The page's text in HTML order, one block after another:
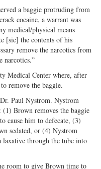
a baggie protruding from
cocaine, a warrant was
medical/physical means
[sic] the contents of his
remove the narcotics from
narcotics.”
Medical Center where, after
remove the baggie.
Paul Nystrom. Nystrom
Brown removes the baggie
cause him to defecate, (3)
sedated, or (4) Nystrom
laxative through the tube into
room to give Brown time to